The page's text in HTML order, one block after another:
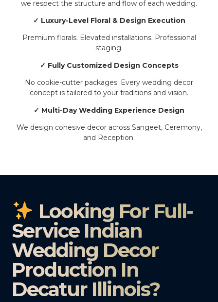
we respect the structure and flow of each wedding.
✓ Luxury-Level Floral & Design Execution
Premium florals. Elevated installations. Professional
staging.
✓ Fully Customized Design Concepts
No cookie-cutter packages. Every wedding decor
concept is tailored to your traditions and vision.
✓ Multi-Day Wedding Experience Design
We design cohesive decor across Sangeet, Ceremony,
and Reception.
Looking For Full-
Service Indian
Wedding Decor
Production In
Decatur Illinois?